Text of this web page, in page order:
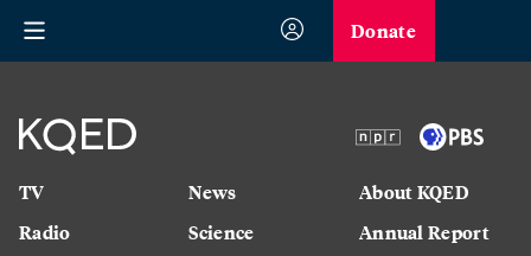
Donate
TV
Radio
News
Science
About KQED
Annual Report